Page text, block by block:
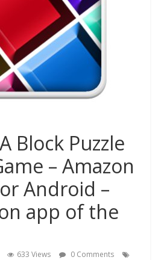
Block Puzzle
– Amazon
Android –
app of the
633 Views
0 Comments